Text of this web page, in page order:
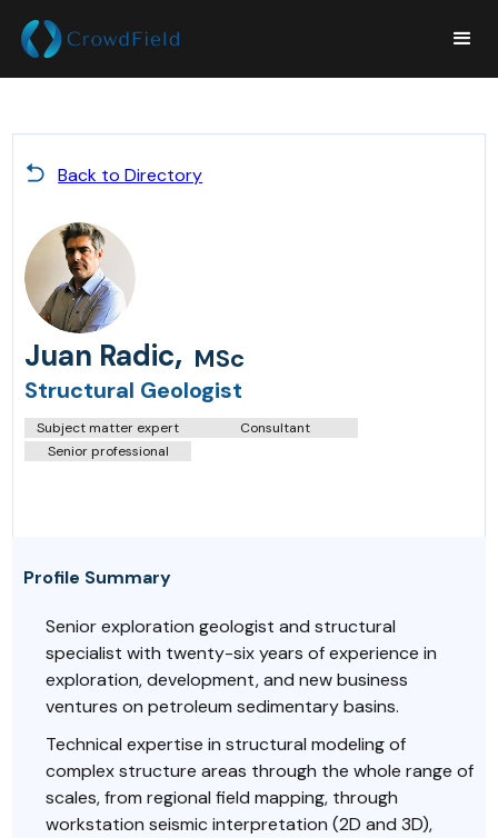
Back to Directory
Juan Radic, MSc
Structural Geologist
Subject matter expert
Consultant
Senior professional
Profile Summary
Senior exploration geologist and structural
specialist with twenty-six years of experience in
exploration, development, and new business
ventures on petroleum sedimentary basins.
Technical expertise in structural modeling of
complex structure areas through the whole range of
scales, from regional field mapping, through
workstation seismic interpretation (2D and 3D),